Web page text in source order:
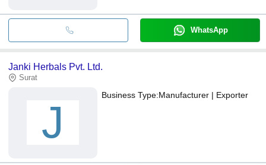
WhatsApp
Janki Herbals Pvt. Ltd.
Surat
J
Business Type:Manufacturer | Exporter